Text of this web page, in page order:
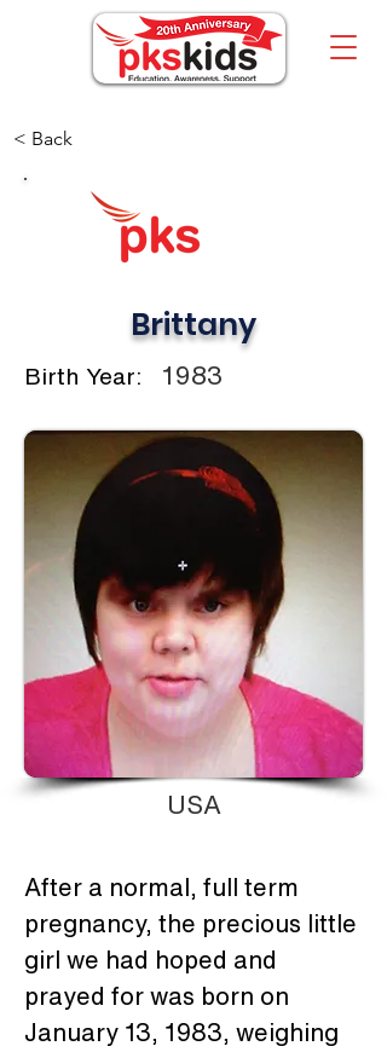
< Back
Brittany
Birth Year: 1983
USA
After a normal, full term
pregnancy, the precious little
girl we had hoped and
prayed for was born on
January 13, 1983, weighing